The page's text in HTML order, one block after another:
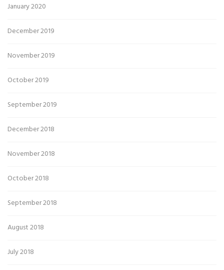
January 2020
December 2019
November 2019
October 2019
September 2019
December 2018
November 2018
October 2018
September 2018
August 2018
July 2018